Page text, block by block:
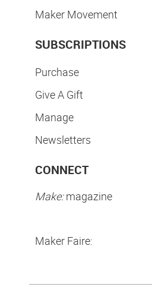
Maker Movement
SUBSCRIPTIONS
Purchase
Give A Gift
Manage
Newsletters
CONNECT
Make:magazine
Maker Faire: